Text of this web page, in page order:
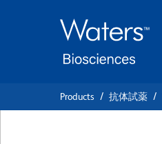
Products 抗体試薬